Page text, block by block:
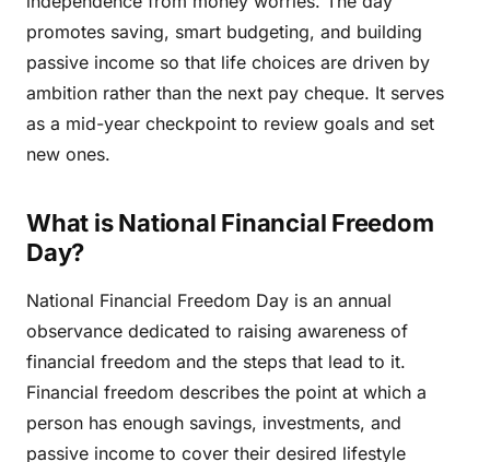
promotes saving, smart budgeting, and building
passive income so that life choices are driven by
ambition rather than the next pay cheque. It serves
as a mid-year checkpoint to review goals and set
new ones.
What is National Financial Freedom
Day?
National Financial Freedom Day is an annual
observance dedicated to raising awareness of
financial freedom and the steps that lead to it.
Financial freedom describes the point at which a
person has enough savings, investments, and
passive income to cover their desired lifestyle